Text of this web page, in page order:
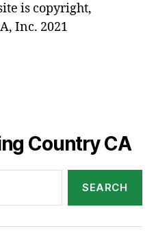
is copyright,
Inc. 2021
Country CA